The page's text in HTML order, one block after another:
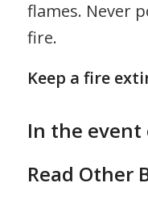
flames. Never
fire.
Keep a fire
In the event
Read Other